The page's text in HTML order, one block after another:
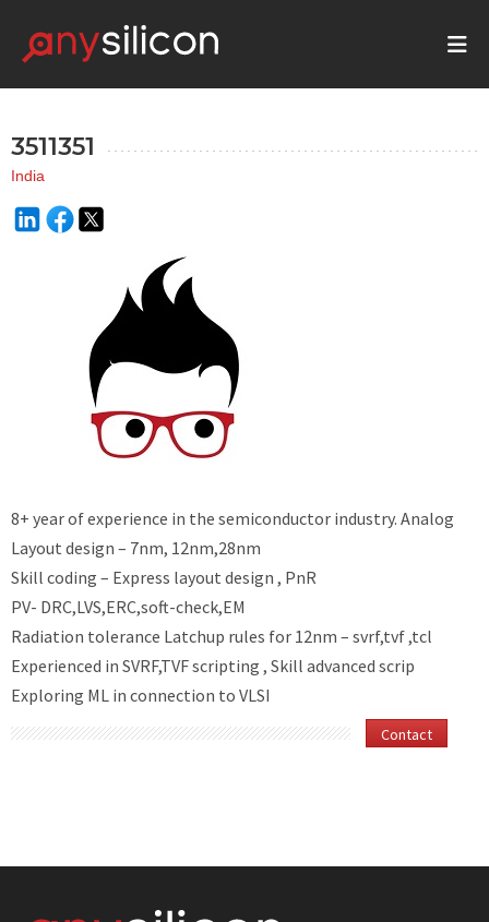
3511351
India
8+ year of experience in the semiconductor industry. Analog
Layout design – 7nm, 12nm,28nm
Skill coding – Express layout design , PnR
PV- DRC,LVS,ERC,soft-check,EM
Radiation tolerance Latchup rules for 12nm – svrf,tvf ,tcl
Experienced in SVRF,TVF scripting , Skill advanced scrip
Exploring ML in connection to VLSI
Contact